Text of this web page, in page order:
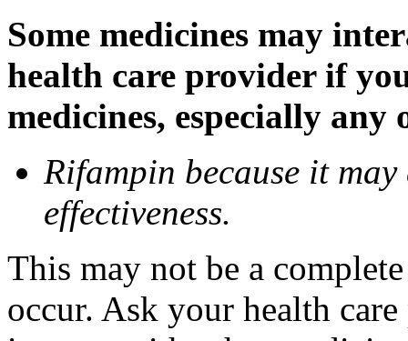
Some medicines may
health care provider if
medicines, especially
Rifampin because it may
effectiveness.
This may not be a
occur. Ask your health